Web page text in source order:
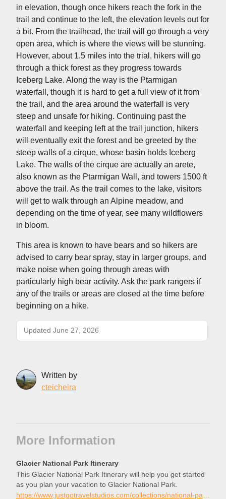
in elevation, though once hikers reach the fork in the
trail and continue to the left, the elevation levels out for
a bit. From the trailhead, the trail will go through a very
open area, which is where the views will be stunning.
However, about 1.5 miles into the trial, hikers will go
through a thick forest as they progress towards
Iceberg Lake. Along the way is the Ptarmigan
waterfall, though it is hard to get a full view of it from
the trail, and the area around the waterfall is very
steep and unsafe for hiking. Continuing past the
waterfall and keeping left at the trail junction, hikers
will eventually exit the forest and be greeted by the
steep walls of a cirque, whose basin holds Iceberg
Lake. The walls of the cirque are actually an arete,
also known as the Ptarmigan Wall, and towers 1500 ft
above the trail. As the trail comes to the lake, visitors
will get to walk through an Alpine meadow, and
depending on the time of year, see many wildflowers
in bloom.
This area is known to have bears and so hikers are
advised to carry bear spray, stay in larger groups, and
make noise when going through areas with
particularly high bear activity. Ask the park rangers if
any of the trails or areas are closed at the time before
beginning on a hike.
Updated June 27, 2026
Written by
cteicheira
More Information
Glacier National Park Itinerary
This Glacier National Park Itinerary will help you get started
as you plan your vacation to Glacier National Park.
https://www.justgotravelstudios.com/collections/national-park-itineraries/products/glacier-national-park-itinerary?ref=9zpxis0diin